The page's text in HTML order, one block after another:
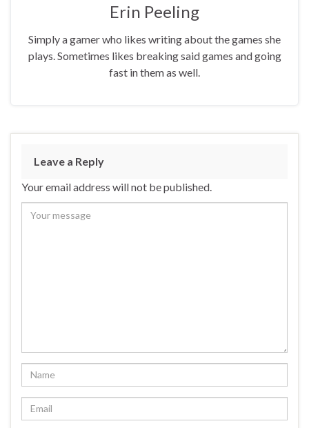
Erin Peeling
Simply a gamer who likes writing about the games she
plays. Sometimes likes breaking said games and going
fast in them as well.
Leave a Reply
Your email address will not be published.